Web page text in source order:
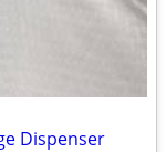
Dispenser